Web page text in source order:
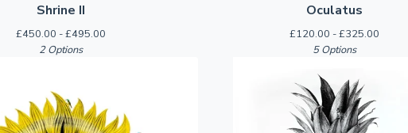
Shrine II
£450.00 -£495.00
2 Options
Oculatus
£120.00 -£325.00
5 Options